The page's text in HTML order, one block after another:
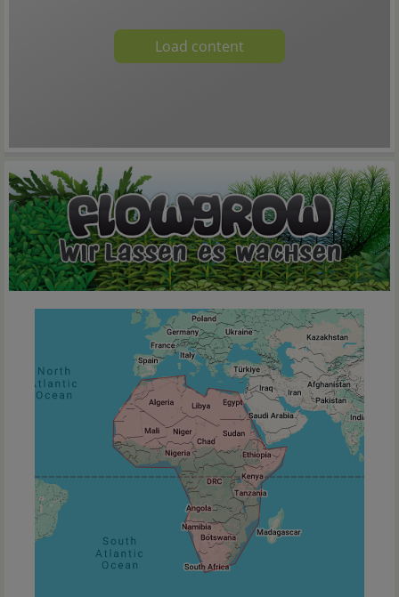
Load content